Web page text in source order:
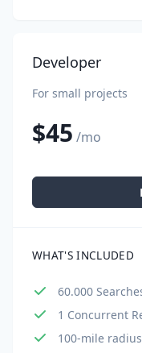
Developer
For small projects
$45 /mo
WHAT'S INCLUDED
60.000
1 Concurrent
100-mile